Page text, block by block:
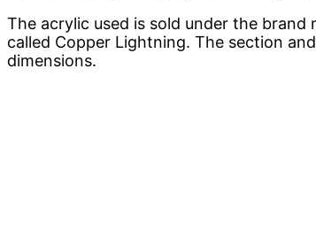
The acrylic used is sold under the brand
called Copper Lightning. The section
dimensions.